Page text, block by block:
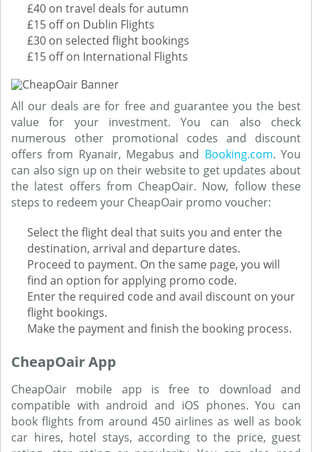
£40 on travel deals for autumn
£15 off on Dublin Flights
£30 on selected flight bookings
£15 off on International Flights
All our deals are for free and guarantee you the best
value for your investment. You can also check
numerous other promotional codes and discount
offers from Ryanair, Megabus and Booking.com. You
can also sign up on their website to get updates about
the latest offers from CheapOair. Now, follow these
steps to redeem your CheapOair promo voucher:
Select the flight deal that suits you and enter the
destination, arrival and departure dates.
Proceed to payment. On the same page, you will
find an option for applying promo code.
Enter the required code and avail discount on your
flight bookings.
Make the payment and finish the booking process.
CheapOair App
CheapOair mobile app is free to download and
compatible with android and iOS phones. You can
book flights from around 450 airlines as well as book
car hires, hotel stays, according to the price, guest